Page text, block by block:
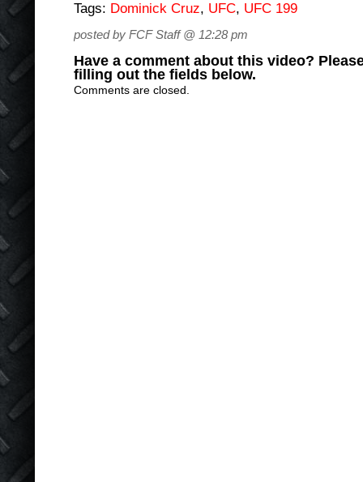
Tags: Dominick Cruz, UFC, UFC 199
posted by FCF Staff @ 12:28 pm
Have a comment about this video?
filling out the fields below.
Comments are closed.